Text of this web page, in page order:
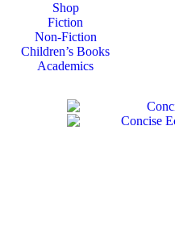
Shop
Fiction
Non-Fiction
Children’s Books
Academics